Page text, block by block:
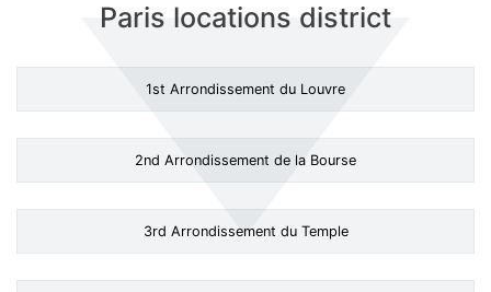
Paris locations district
1st Arrondissement du Louvre
2nd Arrondissement de la Bourse
3rd Arrondissement du Temple